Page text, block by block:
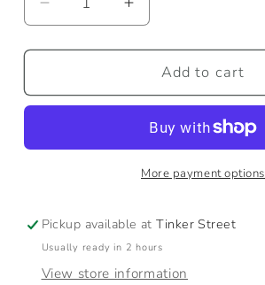
Decrease
quantity
for
Get
Increase
quantity
for
Get
Ball!
Add to cart
More payment options
Pickup available atTinker Street
Usually ready in 2 hours
View store information